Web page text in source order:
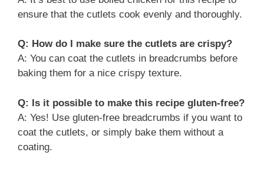
ensure that the cutlets cook evenly and thoroughly.
Q: How do I make sure the cutlets are crispy?
A: You can coat the cutlets in breadcrumbs before
baking them for a nice crispy texture.
Q: Is it possible to make this recipe gluten-free?
A: Yes! Use gluten-free breadcrumbs if you want to
coat the cutlets, or simply bake them without a
coating.